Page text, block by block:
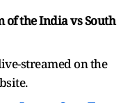
of the India vs South
streamed on the